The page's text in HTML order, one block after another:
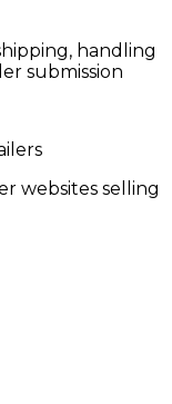
handling
submission
websites selling